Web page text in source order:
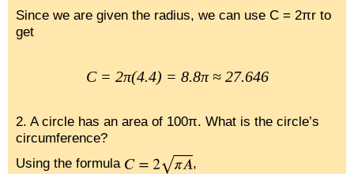
Since we are given the radius, we can use C = 2πr to
get
C = 2π(4.4) = 8.8π ≈ 27.646
2. A circle has an area of 100π. What is the circle’s
circumference?
Using the formula
,